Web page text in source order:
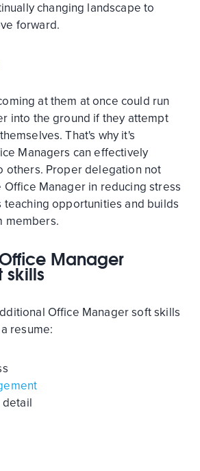
changing landscape to
forward.
at them at once could run
into the ground if they attempt
That's why it's
Managers can effectively
others. Proper delegation not
Manager in reducing stress
teaching opportunities and builds
members.
Manager
skills
Office Manager soft skills
resume: